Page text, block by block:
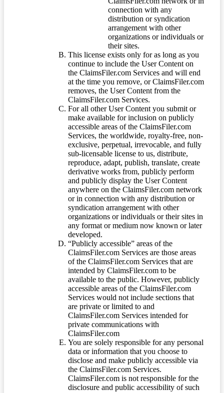
connection with any
distribution or syndication
arrangement with other
organizations or individuals or
their sites.
This license exists only for as long as you
continue to include the User Content on
the ClaimsFiler.com Services and will end
at the time you remove, or ClaimsFiler.com
removes, the User Content from the
ClaimsFiler.com Services.
For all other User Content you submit or
make available for inclusion on publicly
accessible areas of the ClaimsFiler.com
Services, the worldwide, royalty-free, non-
exclusive, perpetual, irrevocable, and fully
sub-licensable license to us, distribute,
reproduce, adapt, publish, translate, create
derivative works from, publicly perform
and publicly display the User Content
anywhere on the ClaimsFiler.com network
or in connection with any distribution or
syndication arrangement with other
organizations or individuals or their sites in
any format or medium now known or later
developed.
“Publicly accessible” areas of the
ClaimsFiler.com Services are those areas
of the ClaimsFiler.com Services that are
intended by ClaimsFiler.com to be
available to the public. However, publicly
accessible areas of the ClaimsFiler.com
Services would not include sections that
are private or limited to and
ClaimsFiler.com Services intended for
private communications with
ClaimsFiler.com
You are solely responsible for any personal
data or information that you choose to
disclose and make publicly accessible via
the ClaimsFiler.com Services.
ClaimsFiler.com is not responsible for the
disclosure and public accessibility of such